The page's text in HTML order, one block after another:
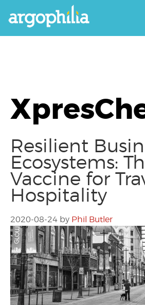
Resilient
Ecosystems:
Vaccine for
Hospitality
2020-08-24 by Phil Butler